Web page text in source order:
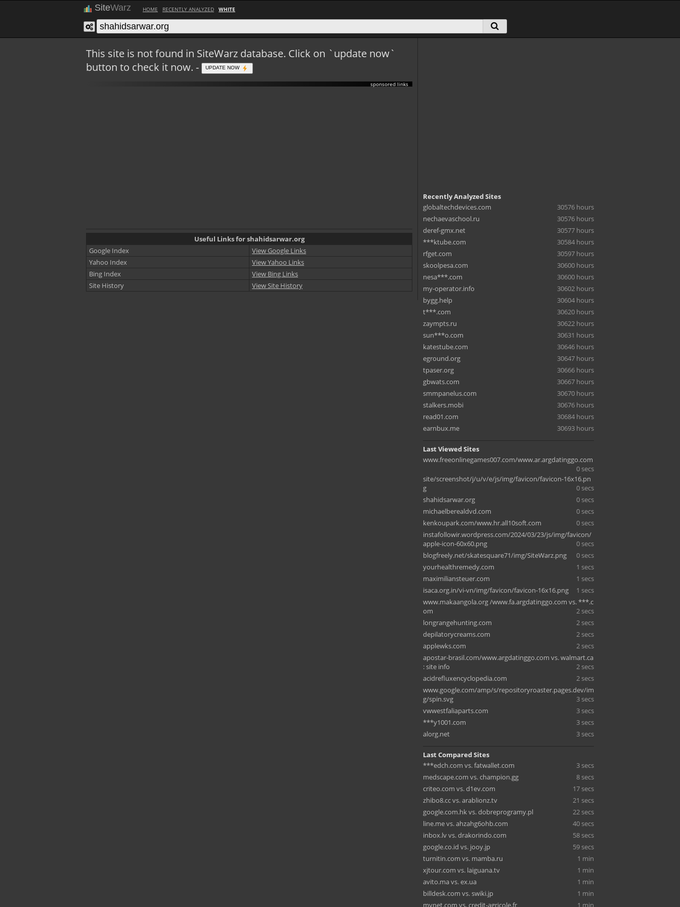
SiteWarz HOME RECENTLY ANALYZED WHITE
This site is not found in SiteWarz database. Click on `update now`
button to check it now. -
UPDATE NOW
sponsored links
Useful Links for shahidsarwar.org
Google Index
View Google Links
Yahoo Index
View Yahoo Links
Bing Index
View Bing Links
Site History
View Site History
Recently Analyzed Sites
globaltechdevices.com
30576 hours
nechaevaschool.ru
30576 hours
deref-gmx.net
30577 hours
***ktube.com
30584 hours
rfget.com
30597 hours
skoolpesa.com
30600 hours
nesa***.com
30600 hours
my-operator.info
30602 hours
bygg.help
30604 hours
t***.com
30620 hours
zaympts.ru
30622 hours
sun***o.com
30631 hours
katestube.com
30646 hours
eground.org
30647 hours
tpaser.org
30666 hours
gbwats.com
30667 hours
smmpanelus.com
30670 hours
stalkers.mobi
30676 hours
read01.com
30684 hours
earnbux.me
30693 hours
Last Viewed Sites
www.freeonlinegames007.com/www.ar.argdatinggo.com
0 secs
site/screenshot/j/u/v/e/js/img/favicon/favicon-16x16.pn
g
0 secs
shahidsarwar.org
0 secs
michaelberealdvd.com
0 secs
kenkoupark.com/www.hr.all10soft.com
0 secs
instafollowir.wordpress.com/2024/03/23/js/img/favicon/
apple-icon-60x60.png
0 secs
blogfreely.net/skatesquare71/img/SiteWarz.png
0 secs
yourhealthremedy.com
1 secs
maximiliansteuer.com
1 secs
isaca.org.in/vi-vn/img/favicon/favicon-16x16.png
1 secs
www.makaangola.org /www.fa.argdatinggo.com vs. ***.c
om
2 secs
longrangehunting.com
2 secs
depilatorycreams.com
2 secs
applewks.com
2 secs
apostar-brasil.com/www.argdatinggo.com vs. walmart.ca
: site info
2 secs
acidrefluxencyclopedia.com
2 secs
www.google.com/amp/s/repositoryroaster.pages.dev/im
g/spin.svg
3 secs
vwwestfaliaparts.com
3 secs
***y1001.com
3 secs
alorg.net
3 secs
Last Compared Sites
***edch.com vs. fatwallet.com
3 secs
medscape.com vs. champion.gg
8 secs
criteo.com vs. d1ev.com
17 secs
zhibo8.cc vs. arablionz.tv
21 secs
google.com.hk vs. dobreprogramy.pl
22 secs
line.me vs. ahzahg6ohb.com
40 secs
inbox.lv vs. drakorindo.com
58 secs
google.co.id vs. jooy.jp
59 secs
turnitin.com vs. mamba.ru
1 min
xjtour.com vs. laiguana.tv
1 min
avito.ma vs. ex.ua
1 min
billdesk.com vs. swiki.jp
1 min
mynet.com vs. credit-agricole.fr
1 min